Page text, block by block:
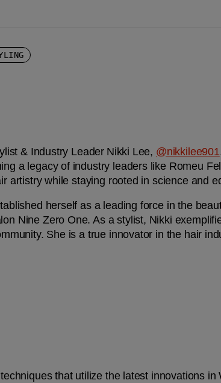
& Industry Leader Nikki Lee, @nikkilee901
a legacy of industry leaders like Romeu
artistry while staying rooted in science and
herself as a leading force in the
Nine Zero One. As a stylist, Nikki
She is a true innovator in the hair
that utilize the latest innovations